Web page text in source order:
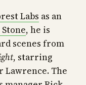
Labs as an
, he is
scenes from
, starring
Lawrence. The